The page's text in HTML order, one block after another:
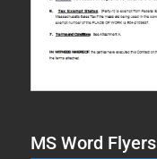
MS Word Flyers